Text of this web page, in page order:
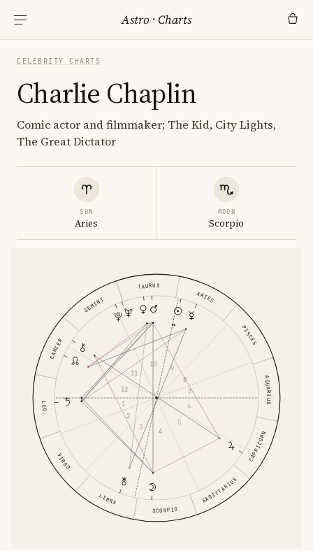
Astro ·Charts
CELEBRITY CHARTS
Charlie Chaplin
Comic actor and filmmaker; The Kid, City Lights,
The Great Dictator
SUN
Aries
MOON
Scorpio
ARIES
TAURUS
GEMINI
CANCER
LEO
VIRGO
LIBRA
SCORPIO
SAGITTARIUS
CAPRICORN
AQUARIUS
PISCES
1
2
3 4
5
6
7
8
9
10
11
12